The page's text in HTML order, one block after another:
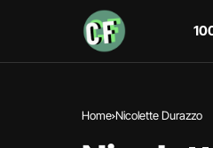
Home Nicolette Durazzo